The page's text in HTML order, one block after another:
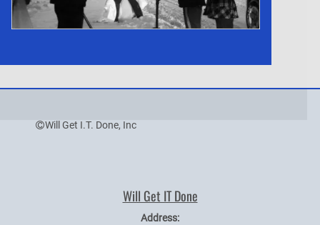
Will Get I.T. Done, Inc
Will Get IT Done
Address: